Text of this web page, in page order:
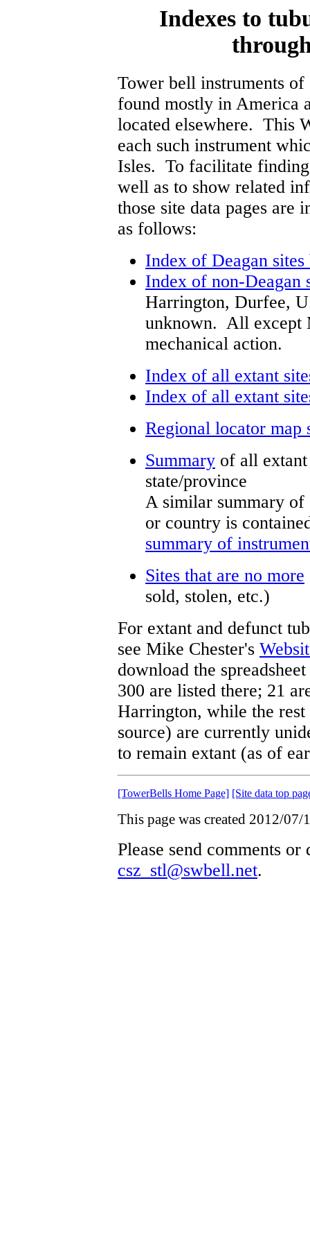
Indexes to
Tower bell instruments
found mostly in America
located elsewhere. This
each such instrument
Isles. To facilitate
well as to show related
those site data pages are
as follows:
Index of Deagan
Index of non-Deagan
Harrington, Durfee,
unknown. All except
mechanical action.
Index of all extant
Index of all extant
Regional locator map
Summary of all
state/province
A similar summary
or country is
summary of
Sites that are no more
sold, stolen, etc.)
For extant and defunct
see Mike Chester's
download the
300 are listed there; 21
Harrington, while the
source) are currently
to remain extant (as of
[TowerBells Home Page] [Site data top
This page was created 2012/
Please send comments
csz_stl@swbell.net.